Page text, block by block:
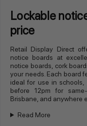
Lockable
price
Retail Display Direct
notice boards at
notice boards, cork
your needs. Each board
ideal for use in schools,
before 12pm for
Brisbane, and anywhere
Read More